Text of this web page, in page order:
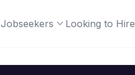
Jobseekers Looking to Hire